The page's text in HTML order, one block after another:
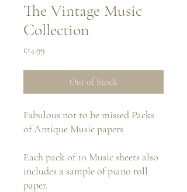
The Vintage Music
Collection
£14.99Price
Out of Stock
Fabulous not to be missed Packs
of Antique Music papers
Each pack of 10 Music sheets also
includes a sample of piano roll
paper.